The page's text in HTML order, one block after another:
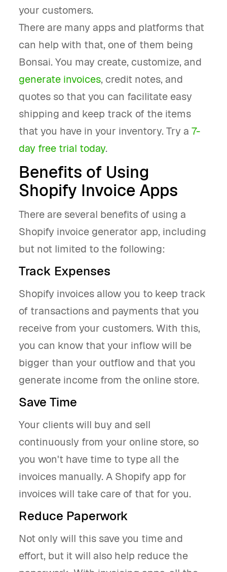
your customers.
There are many apps and platforms that
can help with that, one of them being
Bonsai. You may create, customize, and
generate invoices, credit notes, and
quotes so that you can facilitate easy
shipping and keep track of the items
that you have in your inventory. Try a 7-
day free trial today.
Benefits of Using
Shopify Invoice Apps
There are several benefits of using a
Shopify invoice generator app, including
but not limited to the following:
Track Expenses
Shopify invoices allow you to keep track
of transactions and payments that you
receive from your customers. With this,
you can know that your inflow will be
bigger than your outflow and that you
generate income from the online store.
Save Time
Your clients will buy and sell
continuously from your online store, so
you won't have time to type all the
invoices manually. A Shopify app for
invoices will take care of that for you.
Reduce Paperwork
Not only will this save you time and
effort, but it will also help reduce the